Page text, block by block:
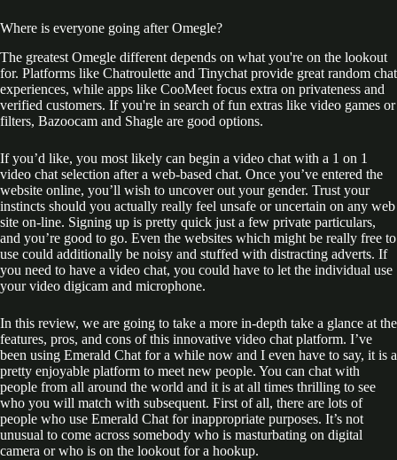
Where is everyone going after Omegle?
The greatest Omegle different depends on what you're on the lookout
for. Platforms like Chatroulette and Tinychat provide great random chat
experiences, while apps like CooMeet focus extra on privateness and
verified customers. If you're in search of fun extras like video games or
filters, Bazoocam and Shagle are good options.
If you’d like, you most likely can begin a video chat with a 1 on 1
video chat selection after a web-based chat. Once you’ve entered the
website online, you’ll wish to uncover out your gender. Trust your
instincts should you actually really feel unsafe or uncertain on any web
site on-line. Signing up is pretty quick just a few private particulars,
and you’re good to go. Even the websites which might be really free to
use could additionally be noisy and stuffed with distracting adverts. If
you need to have a video chat, you could have to let the individual use
your video digicam and microphone.
In this review, we are going to take a more in-depth take a glance at the
features, pros, and cons of this innovative video chat platform. I’ve
been using Emerald Chat for a while now and I even have to say, it is a
pretty enjoyable platform to meet new people. You can chat with
people from all around the world and it is at all times thrilling to see
who you will match with subsequent. First of all, there are lots of
people who use Emerald Chat for inappropriate purposes. It’s not
unusual to come across somebody who is masturbating on digital
camera or who is on the lookout for a hookup.